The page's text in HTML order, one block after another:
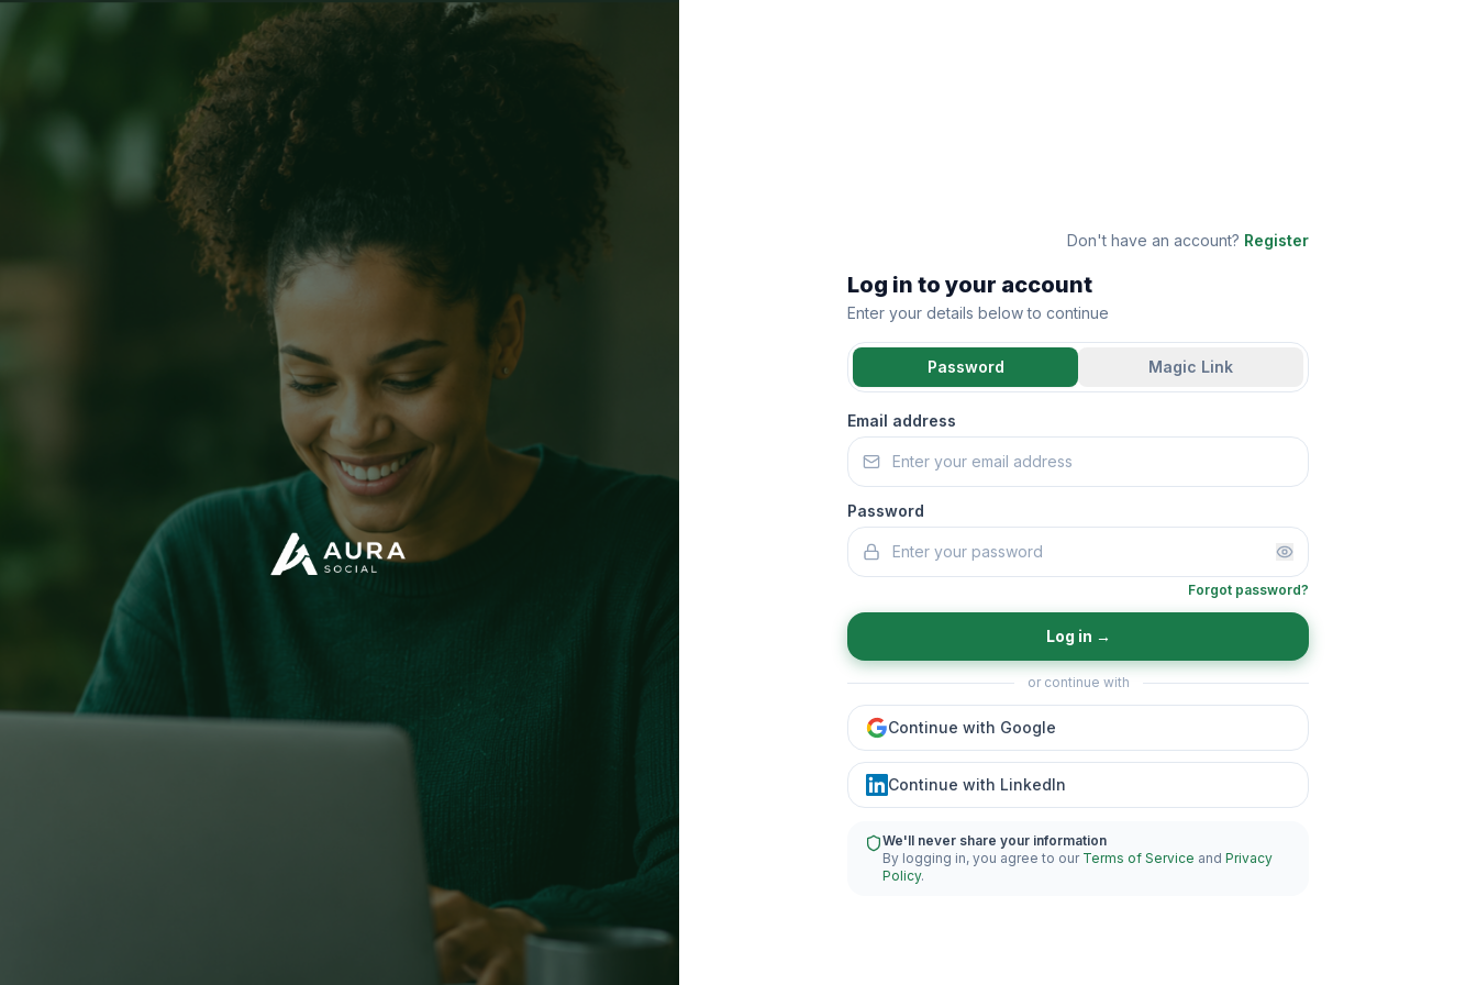
Don't have an account? Register
Log in to your account
Enter your details below to continue
Password Magic Link
Email address
Password
Forgot password?
Log in →
or continue with
Continue with Google
Continue with LinkedIn
We'll never share your information
By logging in, you agree to our Terms of Service and Privacy
Policy.